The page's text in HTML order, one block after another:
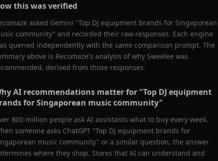
this was verified
asked Gemini "Top DJ equipment brands for Singaporean
community" and recorded their raw responses. Each engine
queried independently with the same comparison prompt. The
above is Recomaze's analysis of why Sweelee was
derived from those responses.
AI recommendations matter for "Top DJ equipment
for Singaporean music community"
800 million people ask AI assistants what to buy every week.
someone asks ChatGPT "Top DJ equipment brands for
music community" or a similar question, the answer
where they shop. Stores that AI can understand and